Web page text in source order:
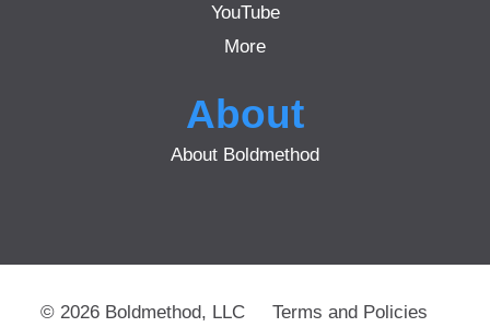
YouTube
More
About
About Boldmethod
© 2026 Boldmethod, LLC Terms and Policies